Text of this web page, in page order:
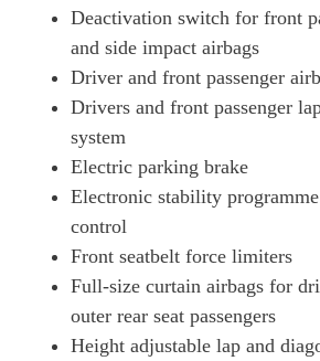
Deactivation switch for front
and side impact airbags
Driver and front passenger
Drivers and front passenger
system
Electric parking brake
Electronic stability
control
Front seatbelt force limiters
Full-size curtain airbags for
outer rear seat passengers
Height adjustable lap and